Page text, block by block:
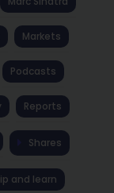
Markets
Podcasts
Reports
Shares
and learn